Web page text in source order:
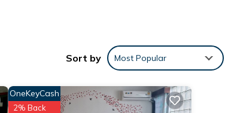
Sort by Most Popular
OneKeyCash
2% Back